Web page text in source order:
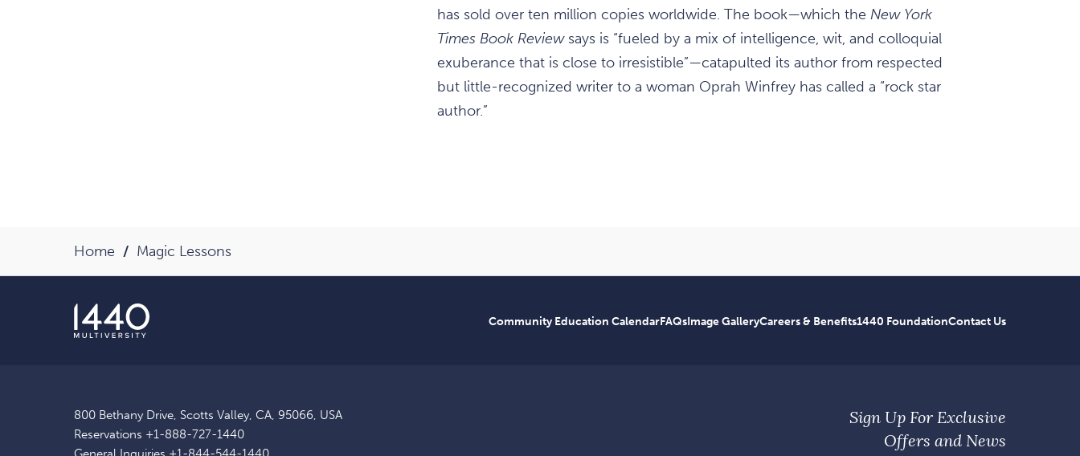
has sold over ten million copies worldwide. The book—which the New York
Times Book Reviewsays is “fueled by a mix of intelligence, wit, and colloquial
exuberance that is close to irresistible”—catapulted its author from respected
but little-recognized writer to a woman Oprah Winfrey has called a “rock star
author.”
Home Magic Lessons
Community Education CalendarFAQsImage GalleryCareers & Benefits1440 FoundationContact Us
800 Bethany Drive, Scotts Valley, CA, 95066, USA
Reservations +1-888-727-1440
Sign Up For Exclusive
Offers and News